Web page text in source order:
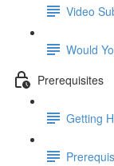
Video
Would
Prerequisites
Getting